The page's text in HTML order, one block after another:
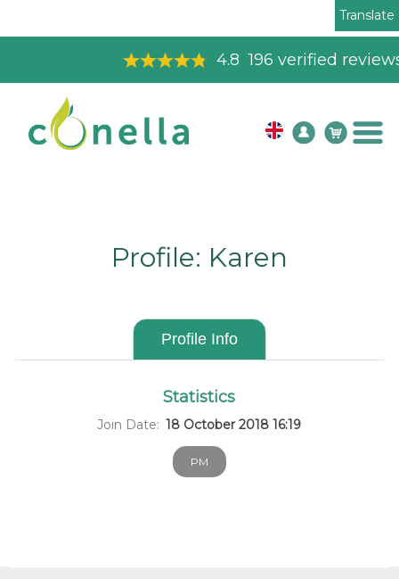
Translate
4.8 196verified reviews
Profile: Karen
Profile Info
Statistics
Join Date: 18 October 2018 16:19
PM